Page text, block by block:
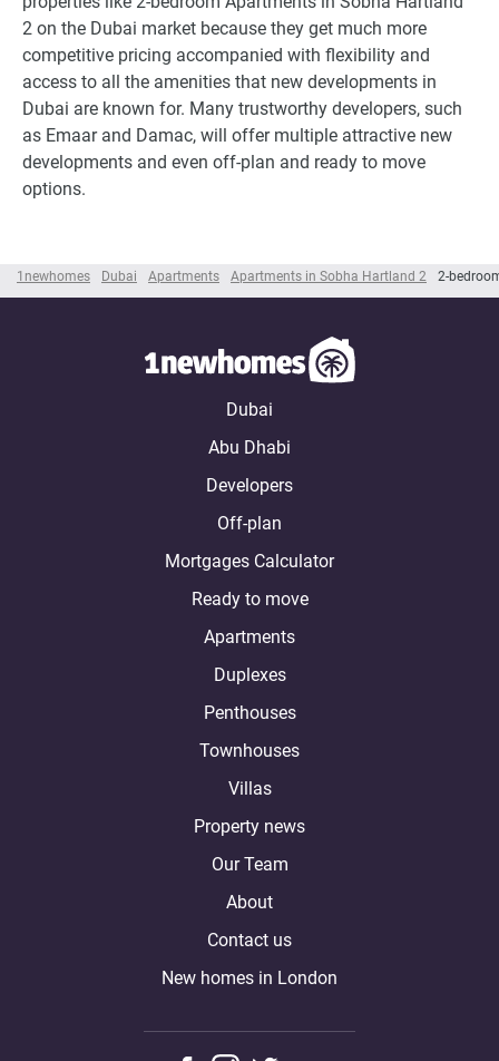
1newhomes Dubai Apartments Apartments in Sobha Hartland 2 2-
2 on the Dubai market because they get much more
competitive pricing accompanied with flexibility and
access to all the amenities that new developments in
Dubai are known for. Many trustworthy developers, such
as Emaar and Damac, will offer multiple attractive new
developments and even off-plan and ready to move
options.
Dubai
Abu Dhabi
Developers
Off-plan
Mortgages Calculator
Ready to move
Apartments
Duplexes
Penthouses
Townhouses
Villas
Property news
Our Team
About
Contact us
New homes in London